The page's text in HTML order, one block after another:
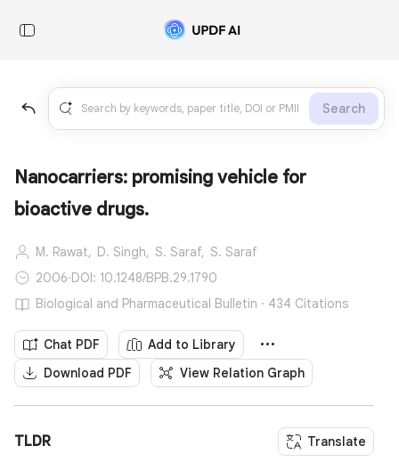
Search
Nanocarriers: promising vehicle for
bioactive drugs.
M. Rawat, D. Singh, S. Saraf, S. Saraf
2006·DOI: 10.1248/BPB.29.1790
Biological and Pharmaceutical Bulletin · 434 Citations
Chat PDF
Add to Library
Download PDF
View Relation Graph
TLDR Translate